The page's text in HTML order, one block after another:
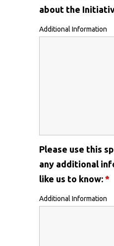
about the
Additional Information
Please use this
any additional
like us to know: *
Additional Information